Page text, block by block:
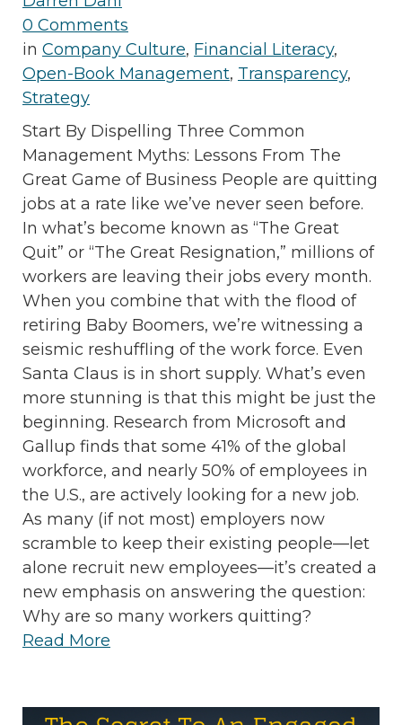
0 Comments
in Company Culture, Financial Literacy,
Open-Book Management, Transparency,
Strategy
Start By Dispelling Three Common
Management Myths: Lessons From The
Great Game of Business People are quitting
jobs at a rate like we’ve never seen before.
In what’s become known as “The Great
Quit” or “The Great Resignation,” millions of
workers are leaving their jobs every month.
When you combine that with the flood of
retiring Baby Boomers, we’re witnessing a
seismic reshuffling of the work force. Even
Santa Claus is in short supply. What’s even
more stunning is that this might be just the
beginning. Research from Microsoft and
Gallup finds that some 41% of the global
workforce, and nearly 50% of employees in
the U.S., are actively looking for a new job.
As many (if not most) employers now
scramble to keep their existing people—let
alone recruit new employees—it’s created a
new emphasis on answering the question:
Why are so many workers quitting?
Read More